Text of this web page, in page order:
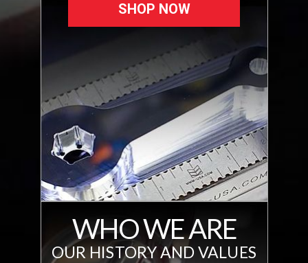
SHOP NOW
WHO WE ARE
OUR HISTORY AND VALUES